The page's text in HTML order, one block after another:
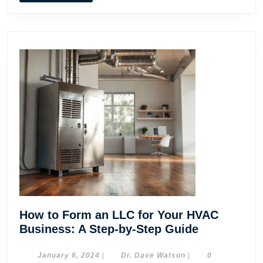
How to Form an LLC for Your HVAC
Business: A Step-by-Step GuideHow
Form
January 6, 2024 January
| Dr. Dave Watson Dr.
|
0